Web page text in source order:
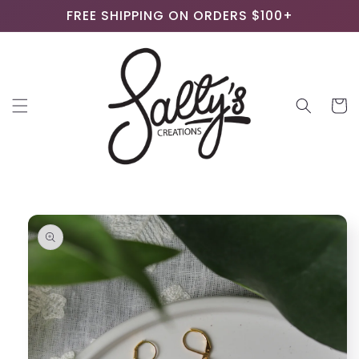
content
FREE SHIPPING ON ORDERS $100+
Cart
Skip to
product
information